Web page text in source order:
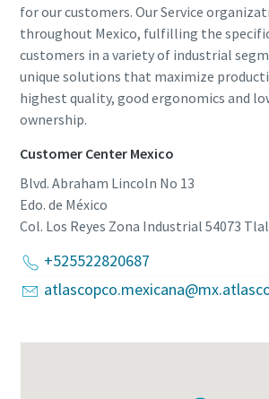
for our customers. Our Service
throughout Mexico, fulfilling the
customers in a variety of industrial
unique solutions that maximize
highest quality, good ergonomics and
ownership.
Customer Center Mexico
Blvd. Abraham Lincoln No 13
Edo. de México
Col. Los Reyes Zona Industrial 54073
+525522820687